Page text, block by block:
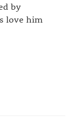
by
love him